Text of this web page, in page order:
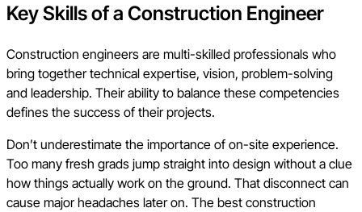
Key Skills of a Construction Engineer
Construction engineers are multi-skilled professionals who
bring together technical expertise, vision, problem-solving
and leadership. Their ability to balance these competencies
defines the success of their projects.
Don’t underestimate the importance of on-site experience.
Too many fresh grads jump straight into design without a clue
how things actually work on the ground. That disconnect can
cause major headaches later on. The best construction